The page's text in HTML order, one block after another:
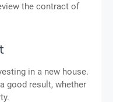
the contract of
in a new house.
good result, whether